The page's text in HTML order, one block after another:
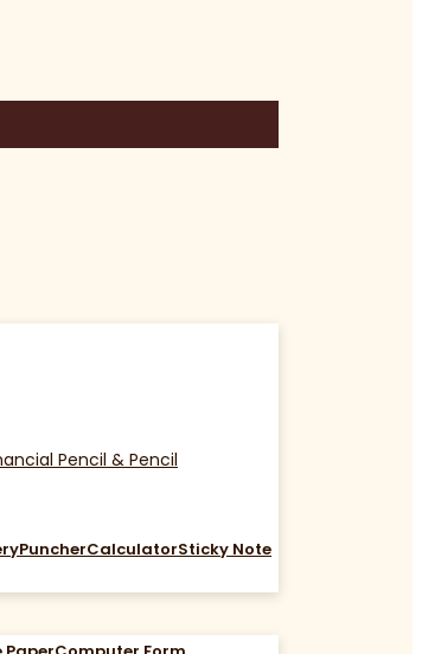
Pencil & Pencil
PuncherCalculatorSticky Note